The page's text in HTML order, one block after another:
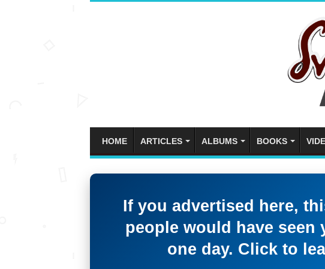
HOME ARTICLES ALBUMS BOOKS
If you advertised here,
people would have seen
one day. Click to